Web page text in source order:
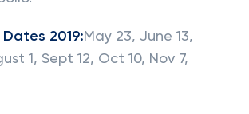
Dates 2019:May 23, June 13,
1, Sept 12, Oct 10, Nov 7,